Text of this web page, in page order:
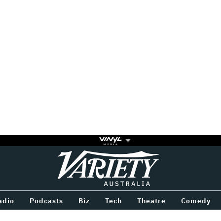
Variety
Podcasts Biz Tech Theatre Comedy